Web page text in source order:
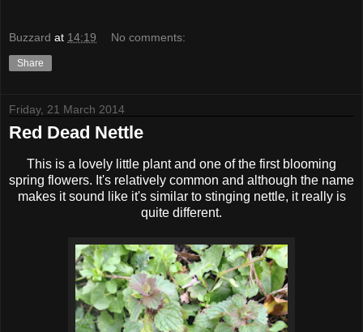
Buzzard at 14:19 No comments:
Share
Friday, 21 March 2014
Red Dead Nettle
This is a lovely little plant and one of the first blooming
spring flowers. It's relatively common and although the name
makes it sound like it's similar to stinging nettle, it really is
quite different.